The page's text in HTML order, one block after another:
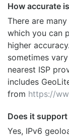
How accurate
There are
which you can
higher
sometimes
nearest ISP
includes
from https://
Does it
Yes, IPv6